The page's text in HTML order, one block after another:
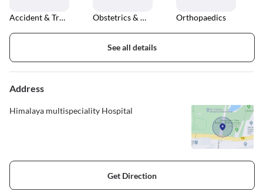
Accident & Trauma Care Obstetrics & Gynaecology Orthopaedics
See all details
Address
Himalaya multispeciality Hospital
Get Direction